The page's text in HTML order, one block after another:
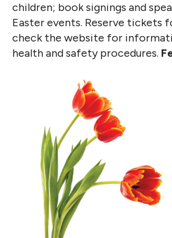
children; book signings and
Easter events. Reserve tickets
check the website for
health and safety procedures.